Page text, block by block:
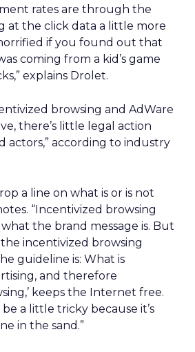
rates are through the
at the click data a little more
if you found out that
coming from a kid’s game
explains Drolet.
browsing and AdWare
there’s little legal action
actors,” according to industry
a line on what is or is not
“Incentivized browsing
the brand message is. But
incentivized browsing
guideline is: What is
and therefore
keeps the Internet free.
a little tricky because it’s
in the sand.”